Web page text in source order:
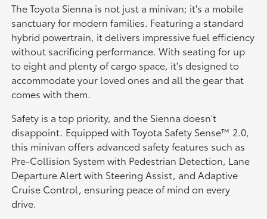
The Toyota Sienna is not just a minivan; it's a mobile
sanctuary for modern families. Featuring a standard
hybrid powertrain, it delivers impressive fuel efficiency
without sacrificing performance. With seating for up
to eight and plenty of cargo space, it's designed to
accommodate your loved ones and all the gear that
comes with them.
Safety is a top priority, and the Sienna doesn't
disappoint. Equipped with Toyota Safety Sense™ 2.0,
this minivan offers advanced safety features such as
Pre-Collision System with Pedestrian Detection, Lane
Departure Alert with Steering Assist, and Adaptive
Cruise Control, ensuring peace of mind on every
drive.